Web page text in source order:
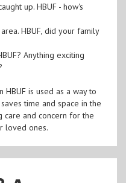
up. HBUF - how's
HBUF, did your family
Anything exciting
is used as a way to
time and space in the
care and concern for the
loved ones.